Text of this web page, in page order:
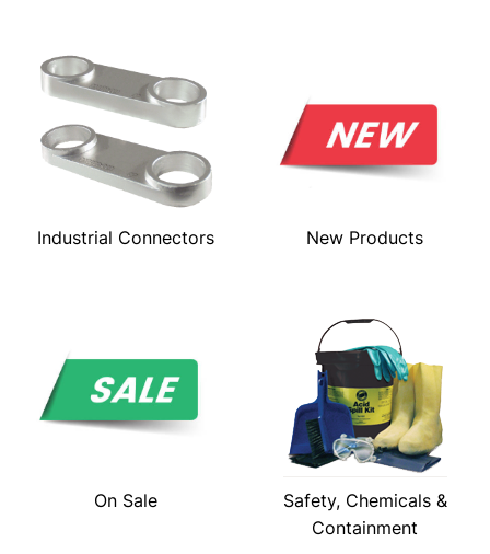
Industrial Connectors New Products
On Sale
Safety, Chemicals &
Containment